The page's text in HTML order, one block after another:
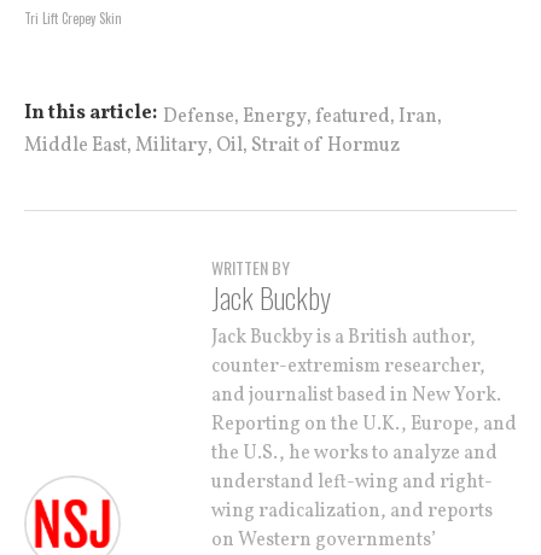
Tri Lift Crepey Skin
In this article: Defense, Energy, featured, Iran,
Middle East,Military, Oil, Strait of Hormuz
WRITTEN BY
Jack Buckby
Jack Buckby is a British author,
counter-extremism researcher,
and journalist based in New York.
Reporting on the U.K., Europe, and
the U.S., he works to analyze and
understand left-wing and right-
wing radicalization, and reports
on Western governments’